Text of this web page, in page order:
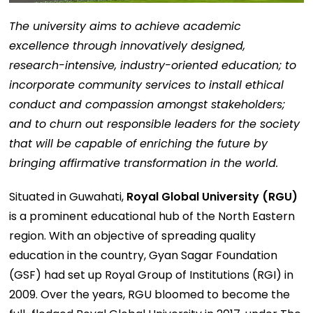
The university aims to achieve academic
excellence through innovatively designed,
research-intensive, industry-oriented education; to
incorporate community services to install ethical
conduct and compassion amongst stakeholders;
and to churn out responsible leaders for the society
that will be capable of enriching the future by
bringing affirmative transformation in the world.
Situated in Guwahati, Royal Global University (RGU)
is a prominent educational hub of the North Eastern
region. With an objective of spreading quality
education in the country, Gyan Sagar Foundation
(GSF) had set up Royal Group of Institutions (RGI) in
2009. Over the years, RGU bloomed to become the